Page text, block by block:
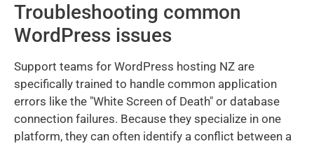
Troubleshooting common
WordPress issues
Support teams for WordPress hosting NZ are
specifically trained to handle common application
errors like the "White Screen of Death" or database
connection failures. Because they specialize in one
platform, they can often identify a conflict between a